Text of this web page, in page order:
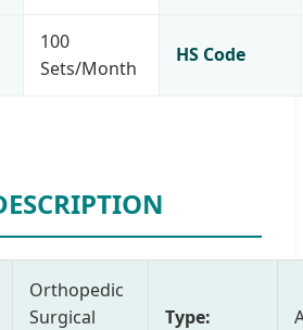
100
Sets/Month
HS Code
Orthopedic
Surgical
Type: